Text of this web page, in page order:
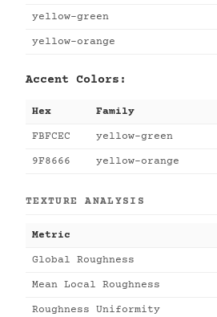
yellow-green
yellow-orange
Accent Colors:
Hex Family
FBFCEC yellow-green
9F8666 yellow-orange
TEXTURE ANALYSIS
Metric
Global Roughness
Mean Local Roughness
Roughness Uniformity